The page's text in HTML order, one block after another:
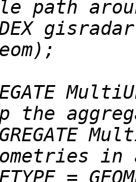
MultiUnion